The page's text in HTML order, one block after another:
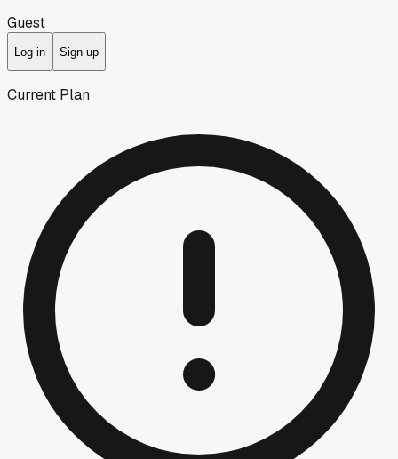
Guest
Log in Sign up
Current Plan